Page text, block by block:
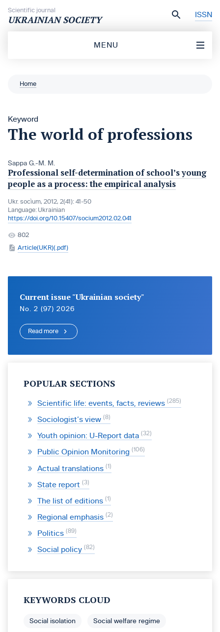
Scientific journal
UKRAINIAN SOCIETY ISSN
MENU
Home
Keyword
The world of professions
Sappa G.-M. M.
Professional self-determination of school’s young
people as a process: the empirical analysis
Ukr. socìum, 2012, 2(41): 41-50
Language: Ukrainian
https://doi.org/10.15407/socium2012.02.041
802
Article(UKR)(.pdf)
Current issue "Ukrainian society"
No. 2 (97) 2026
Read more
POPULAR SECTIONS
Scientific life: events, facts, reviews 285
Sociologist’s view 8
Youth opinion: U-Report data 32
Public Opinion Monitoring 106
Actual translations 1
State report 3
The list of editions 1
Regional emphasis 2
Politics 89
Social policy 82
KEYWORDS CLOUD
Social isolation Social welfare regime